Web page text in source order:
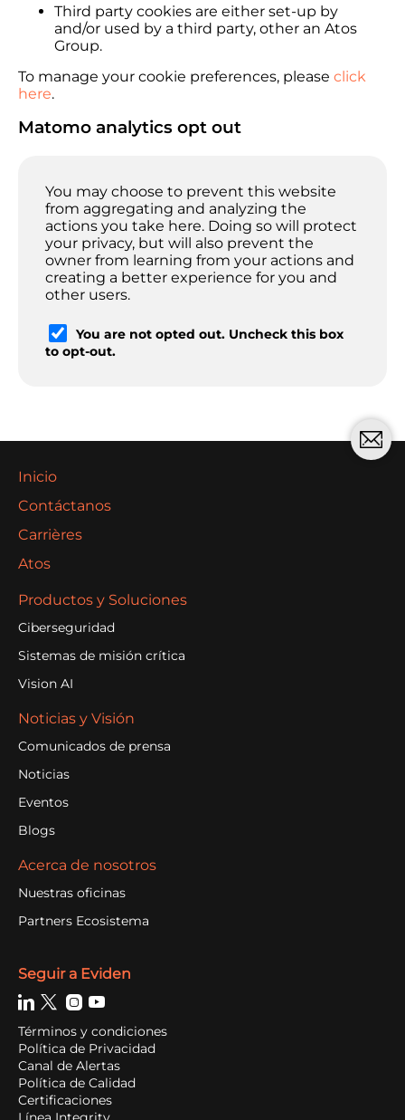
Third party cookies are either set-up by
and/or used by a third party, other an Atos
Group.
To manage your cookie preferences, please click
here.
Matomo analytics opt out
You may choose to prevent this website
from aggregating and analyzing the
actions you take here. Doing so will protect
your privacy, but will also prevent the
owner from learning from your actions and
creating a better experience for you and
other users.
You are not opted out. Uncheck this box
to opt-out.
Inicio
Contáctanos
Carrières
Atos
Productos y Soluciones
Ciberseguridad
Sistemas de misión crítica
Vision AI
Noticias y Visión
Comunicados de prensa
Noticias
Eventos
Blogs
Acerca de nosotros
Nuestras oficinas
Partners Ecosistema
Seguir a Eviden
Términos y condiciones
Política de Privacidad
Canal de Alertas
Política de Calidad
Certificaciones